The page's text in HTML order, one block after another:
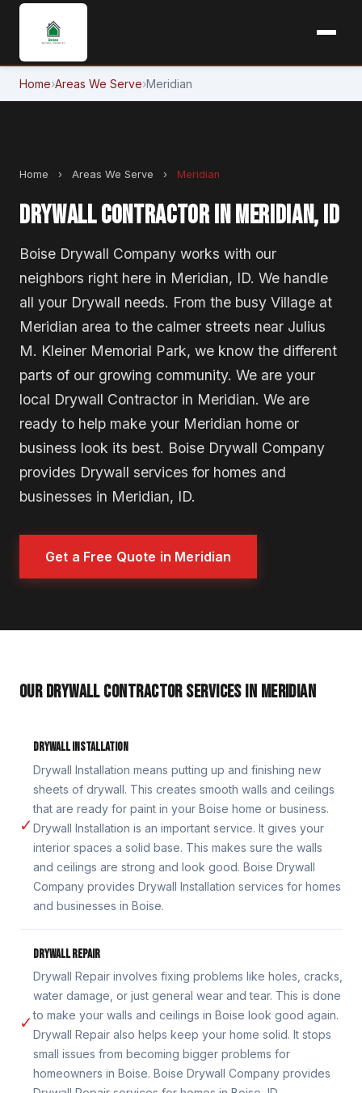
Home›Areas We Serve›Meridian
Home › Areas We Serve › Meridian
DRYWALL CONTRACTOR IN MERIDIAN, ID
Boise Drywall Company works with our
neighbors right here in Meridian, ID. We handle
all your Drywall needs. From the busy Village at
Meridian area to the calmer streets near Julius
M. Kleiner Memorial Park, we know the different
parts of our growing community. We are your
local Drywall Contractor in Meridian. We are
ready to help make your Meridian home or
business look its best. Boise Drywall Company
provides Drywall services for homes and
businesses in Meridian, ID.
Get a Free Quote in Meridian
OUR DRYWALL CONTRACTOR SERVICES IN MERIDIAN
✓
DRYWALL INSTALLATION
Drywall Installation means putting up and finishing new
sheets of drywall. This creates smooth walls and ceilings
that are ready for paint in your Boise home or business.
Drywall Installation is an important service. It gives your
interior spaces a solid base. This makes sure the walls
and ceilings are strong and look good. Boise Drywall
Company provides Drywall Installation services for homes
and businesses in Boise.
✓
DRYWALL REPAIR
Drywall Repair involves fixing problems like holes, cracks,
water damage, or just general wear and tear. This is done
to make your walls and ceilings in Boise look good again.
Drywall Repair also helps keep your home solid. It stops
small issues from becoming bigger problems for
homeowners in Boise. Boise Drywall Company provides